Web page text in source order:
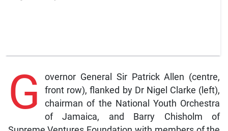
G
overnor General Sir Patrick Allen (centre,
front row), flanked by Dr Nigel Clarke (left),
chairman of the National Youth Orchestra
of Jamaica, and Barry Chisholm of